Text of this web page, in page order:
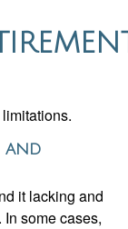
and
it lacking and
some cases,